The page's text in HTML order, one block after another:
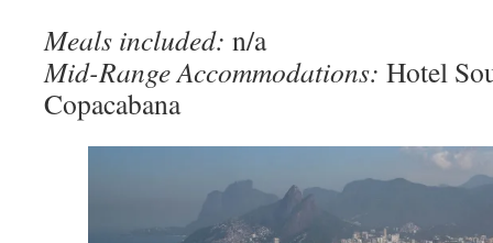
Meals included: n/a
Mid-Range Accommodations: Hotel
Copacabana